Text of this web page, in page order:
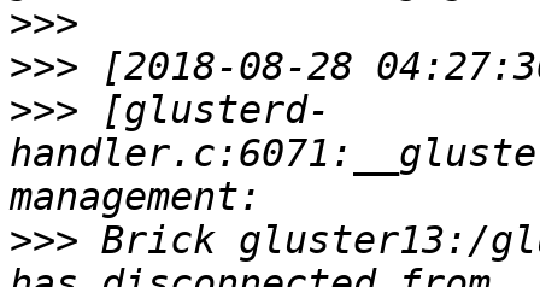
>>>
>>>
>>> [glusterd-
>>> Brick gluster13:/